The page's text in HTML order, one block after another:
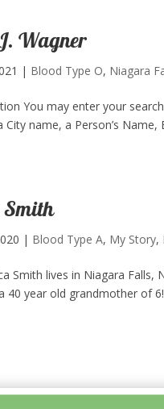
Wagner
| Blood Type O, Niagara
You may enter your
name, a Person’s
| Blood Type A, My Story,
Smith lives in Niagara
year old grandmother of